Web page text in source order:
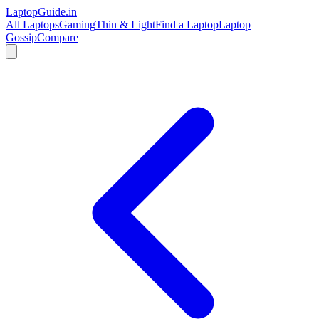
LaptopGuide.in
All LaptopsGamingThin & LightFind a LaptopLaptop
GossipCompare